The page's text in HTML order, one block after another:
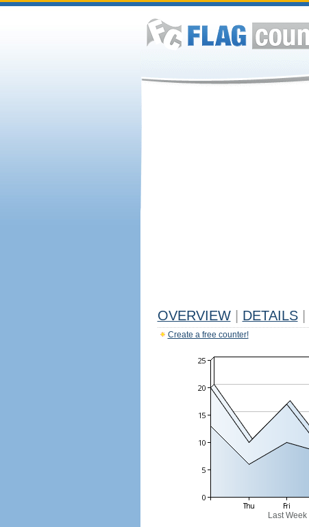
OVERVIEW DETAILS
Create a free counter!
Last Week|